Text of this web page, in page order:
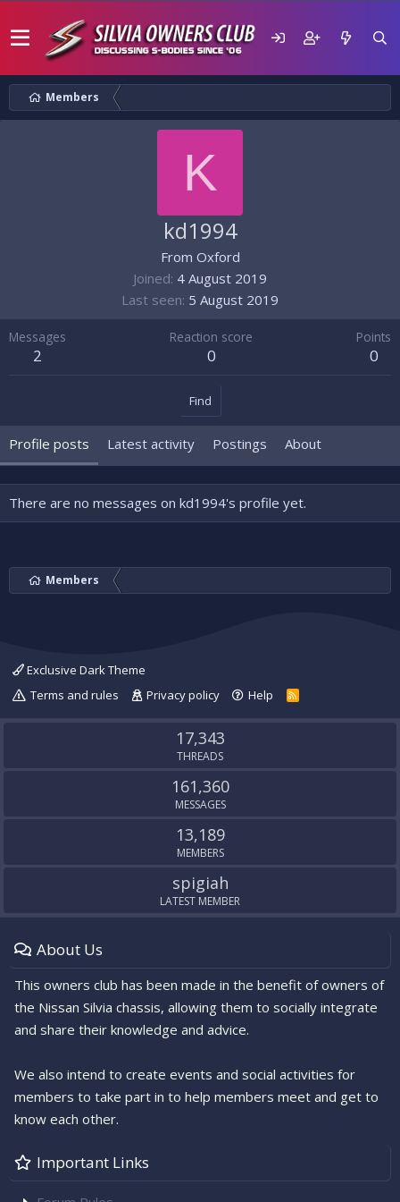
Members
K
kd1994
From Oxford
Joined 4 August 2019
Last seen 5 August 2019
Messages
2
Reaction score
0
Points
0
Find
Profile posts Latest activity Postings About
There are no messages on kd1994's profile yet.
Members
Exclusive Dark Theme
Terms and rules
Privacy policy Help
R
S
17,343
THREADS
161,360
MESSAGES
13,189
MEMBERS
spigiah
LATEST MEMBER
About Us
This owners club has been made in the benefit of owners of
the Nissan Silvia chassis, allowing them to socially integrate
and share their knowledge and advice.
We also intend to create events and social activities for
members to take part in to help members meet and get to
know each other.
Important Links